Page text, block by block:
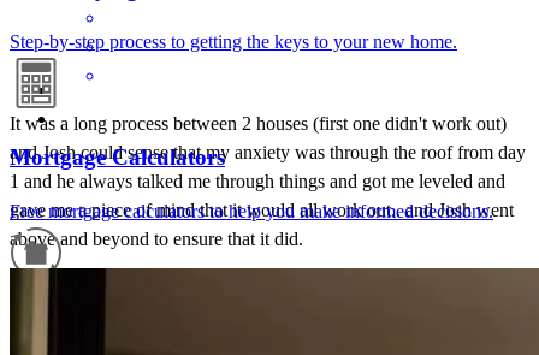
It was a long process between 2 houses (first one didn't work out)
and Josh could sense that my anxiety was through the roof from day
1 and he always talked me through things and got me leveled and
gave me a piece of mind that it would all work out.. and Josh went
above and beyond to ensure that it did.
Step-by-step process to getting the keys to your new home.
Mortgage Calculators
Free mortgage calculators to help you make informed decisions.